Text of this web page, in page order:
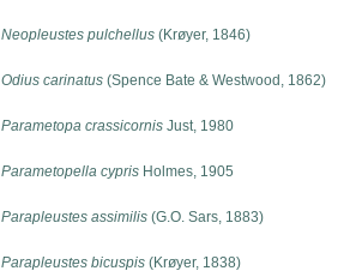
Neopleustes pulchellus (Krøyer, 1846)
Odius carinatus (Spence Bate & Westwood, 1862)
Parametopa crassicornis Just, 1980
Parametopella cypris Holmes, 1905
Parapleustes assimilis (G.O. Sars, 1883)
Parapleustes bicuspis (Krøyer, 1838)